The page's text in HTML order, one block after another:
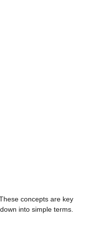
These concepts are key
into simple terms.